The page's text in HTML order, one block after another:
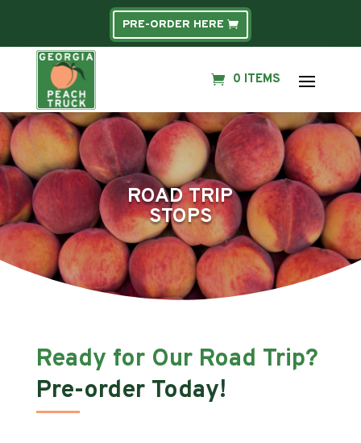
PRE-ORDER HERE
0 ITEMS
ROAD TRIP
STOPS
Ready for Our Road Trip?
Pre-order Today!